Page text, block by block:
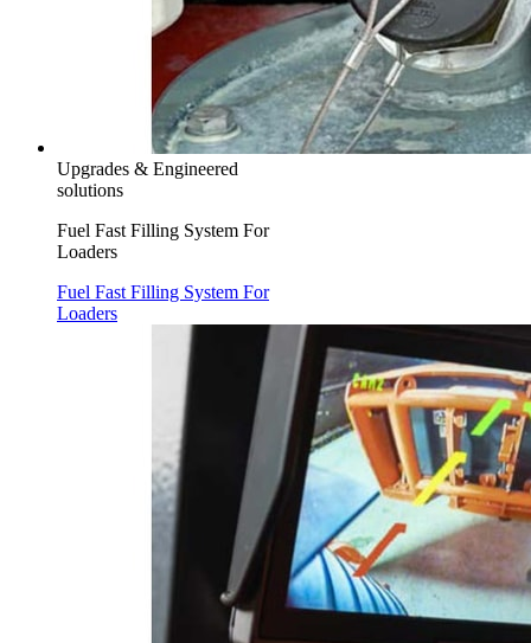
Upgrades & Engineered
solutions
Fuel Fast Filling System For
Loaders
Fuel Fast Filling System For
Loaders